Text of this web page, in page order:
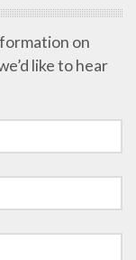
on
like to hear